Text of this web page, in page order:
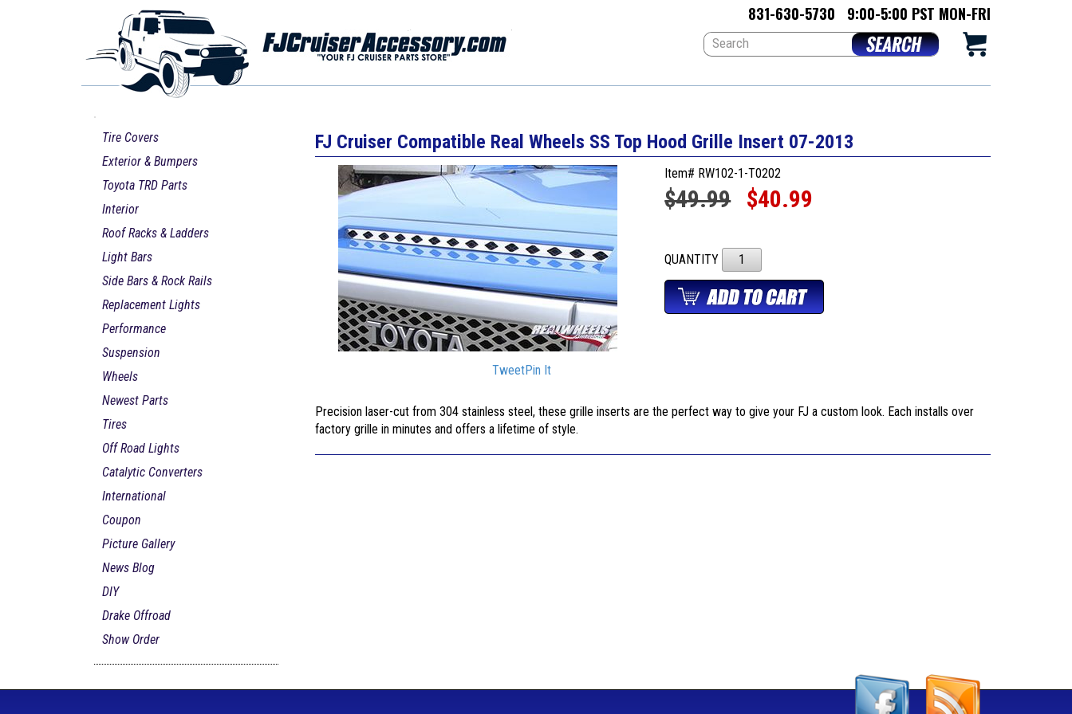
831-630-5730 9:00-5:00 PST MON-FRI
Tire Covers
Exterior & Bumpers
Toyota TRD Parts
Interior
Roof Racks & Ladders
Light Bars
Side Bars & Rock Rails
Replacement Lights
Performance
Suspension
Wheels
Newest Parts
Tires
Off Road Lights
Catalytic Converters
International
Coupon
Picture Gallery
News Blog
DIY
Drake Offroad
Show Order
FJ Cruiser Compatible Real Wheels SS Top Hood Grille Insert 07-2013
TweetPin It
Item# RW102-1-T0202
$49.99 $40.99
QUANTITY
Precision laser-cut from 304 stainless steel, these grille inserts are the perfect way to give your FJ a custom look. Each installs over
factory grille in minutes and offers a lifetime of style.